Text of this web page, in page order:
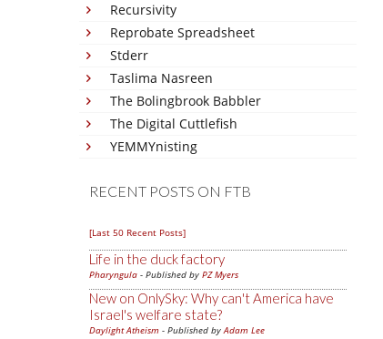
Recursivity
Reprobate Spreadsheet
Stderr
Taslima Nasreen
The Bolingbrook Babbler
The Digital Cuttlefish
YEMMYnisting
RECENT POSTS ON FTB
[Last 50 Recent Posts]
Life in the duck factory
Pharyngula - Published by PZ Myers
New on OnlySky: Why can't America have
Israel's welfare state?
Daylight Atheism - Published byAdam Lee